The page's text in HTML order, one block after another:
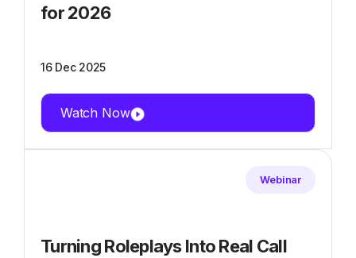
for 2026
16 Dec 2025
Watch Now
Webinar
Turning Roleplays Into Real Call